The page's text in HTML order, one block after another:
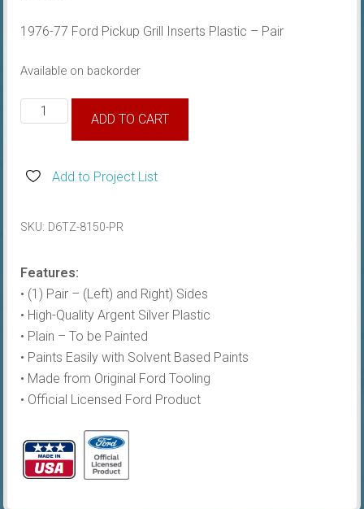
1976-77 Ford Pickup Grill Inserts Plastic – Pair
Available on backorder
1976-
77
Inserts
ADD TO CART
Add to Project List
SKU: D6TZ-8150-PR
Features:
• (1) Pair – (Left) and Right) Sides
• High-Quality Argent Silver Plastic
• Plain – To be Painted
• Paints Easily with Solvent Based Paints
• Made from Original Ford Tooling
• Official Licensed Ford Product